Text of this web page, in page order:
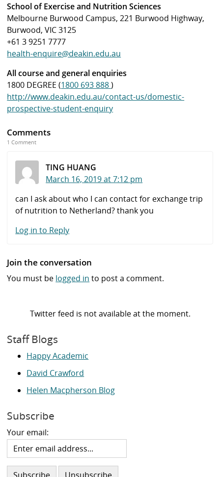
School of Exercise and Nutrition Sciences
Melbourne Burwood Campus, 221 Burwood Highway,
Burwood, VIC 3125
+61 3 9251 7777
health-enquire@deakin.edu.au
All course and general enquiries
1800 DEGREE (1800 693 888)
http://www.deakin.edu.au/contact-us/domestic-
prospective-student-enquiry
Comments
1 Comment
TING HUANG
March 16, 2019 at 7:12 pm
can I ask about who I can contact for exchange trip
of nutrition to Netherland? thank you
Log in to Reply
Join the conversation
You must be logged in to post a comment.
Twitter feed is not available at the moment.
Staff Blogs
Happy Academic
David Crawford
Helen Macpherson Blog
Subscribe
Your email: